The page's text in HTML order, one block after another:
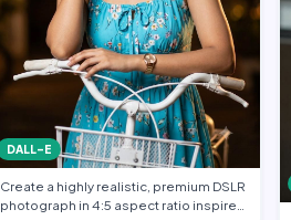
DALL-E
Create a highly realistic, premium DSLR
photograph in 4:5 aspect ratio inspired